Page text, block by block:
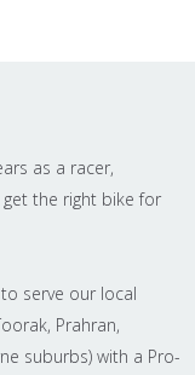
as a racer,
the right bike for
serve our local
Prahran,
suburbs) with a Pro-